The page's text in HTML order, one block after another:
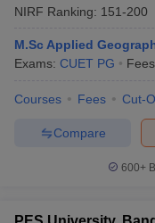
NIRF Ranking: 151-200
M.Sc Applied
Exams: CUET PG
Courses Fees Cut-
Compare
600+